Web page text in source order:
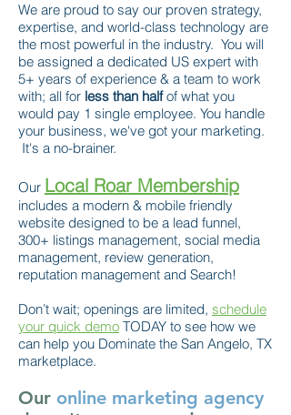
We are proud to say our proven strategy,
expertise, and world-class technology are
the most powerful in the industry. You will
be assigned a dedicated US expert with
5+ years of experience & a team to work
with; all for less than halfof what you
would pay 1 single employee. You handle
your business, we've got your marketing.
It's a no-brainer.
Our Local Roar Membership
includes a modern & mobile friendly
website designed to be a lead funnel,
300+ listings management, social media
management, review generation,
reputation management and Search!
Don’t wait; openings are limited, schedule
your quick demo TODAY to see how we
can help you Dominate the San Angelo, TX
marketplace.
Our online marketing agency